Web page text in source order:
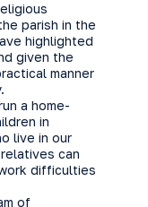
parish in the
highlighted
given the
manner
a home-
in
live in our
can
difficulties
of